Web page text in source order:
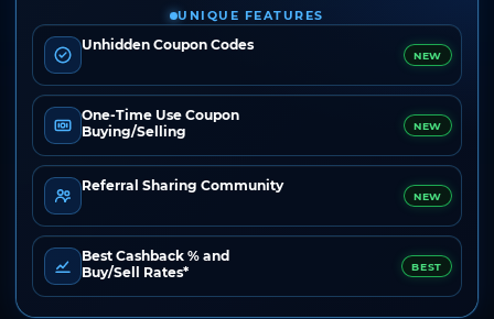
UNIQUE FEATURES
Unhidden Coupon Codes
NEW
One-Time Use Coupon
Buying/Selling
NEW
Referral Sharing Community
NEW
Best Cashback % and
Buy/Sell Rates*
BEST